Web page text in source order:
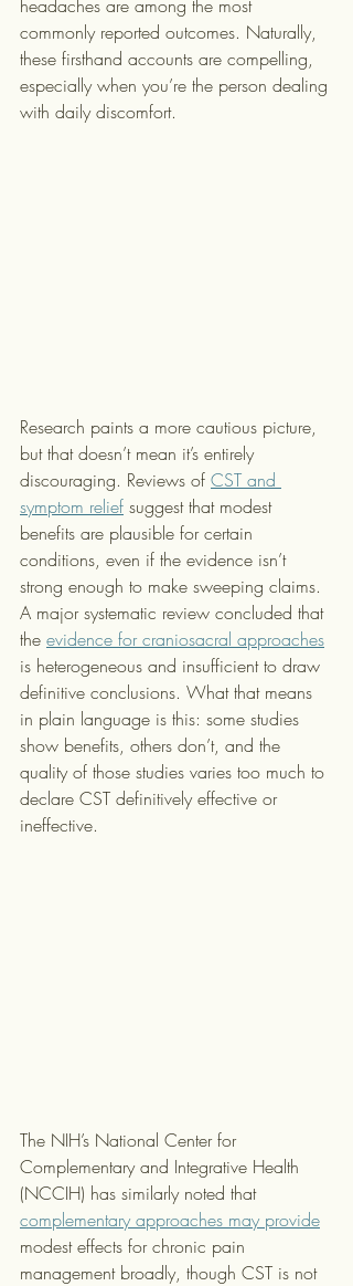
headaches are among the most
commonly reported outcomes. Naturally,
these firsthand accounts are compelling,
especially when you’re the person dealing
with daily discomfort.
Research paints a more cautious picture,
but that doesn’t mean it’s entirely
discouraging. Reviews of CST and
symptom relief suggest that modest
benefits are plausible for certain
conditions, even if the evidence isn’t
strong enough to make sweeping claims.
A major systematic review concluded that
the evidence for craniosacral approaches
is heterogeneous and insufficient to draw
definitive conclusions. What that means
in plain language is this: some studies
show benefits, others don’t, and the
quality of those studies varies too much to
declare CST definitively effective or
ineffective.
The NIH’s National Center for
Complementary and Integrative Health
(NCCIH) has similarly noted that
complementary approaches may provide
modest effects for chronic pain
management broadly, though CST is not